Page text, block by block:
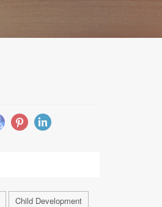
Child Development